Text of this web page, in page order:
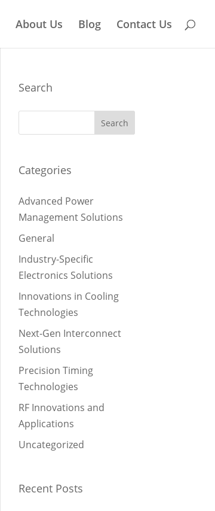
About Us Blog Contact Us
Search
Categories
Advanced Power
Management Solutions
General
Industry-Specific
Electronics Solutions
Innovations in Cooling
Technologies
Next-Gen Interconnect
Solutions
Precision Timing
Technologies
RF Innovations and
Applications
Uncategorized
Recent Posts